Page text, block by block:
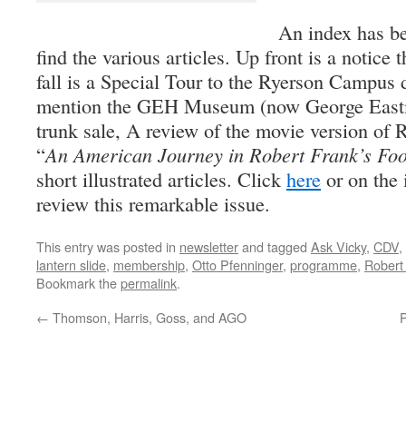
An index has
find the various articles. Up front is a notice
fall is a Special Tour to the Ryerson Campus
mention the GEH Museum (now George
trunk sale, A review of the movie version of
“An American Journey in Robert Frank’s
short illustrated articles. Click here or on the
review this remarkable issue.
This entry was posted in newsletterand tagged Ask Vicky, CDV,
lantern slide, membership, Otto Pfenninger, programme,
Bookmark thepermalink.
← Thomson, Harris, Goss, and AGO